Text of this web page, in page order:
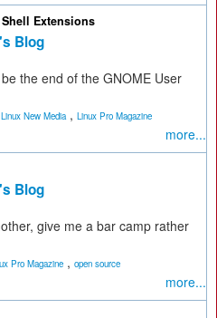
Extensions
Blog
the end of the GNOME User
Linux New Media, Linux Pro Magazine
more...
Blog
give me a bar camp rather
Pro Magazine , open source
more...